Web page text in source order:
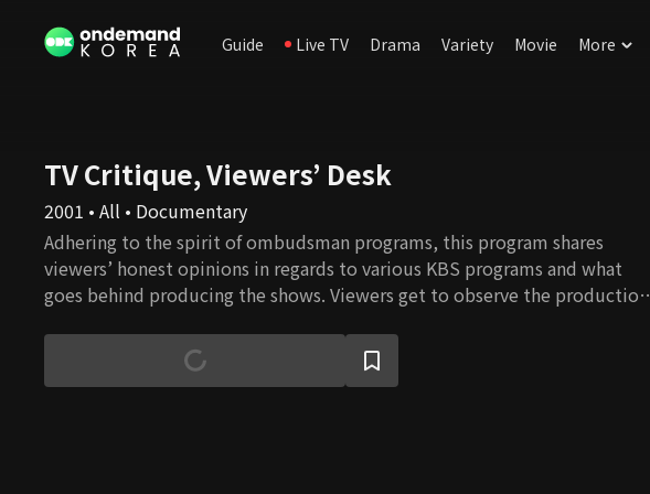
Guide Live TV Drama Variety Movie More
TV Critique, Viewers’ Desk
2001 • All • Documentary
Adhering to the spirit of ombudsman programs, this program shares
viewers’ honest opinions in regards to various KBS programs and what
goes behind producing the shows. Viewers get to observe the production
each program in terms of their cultural context.